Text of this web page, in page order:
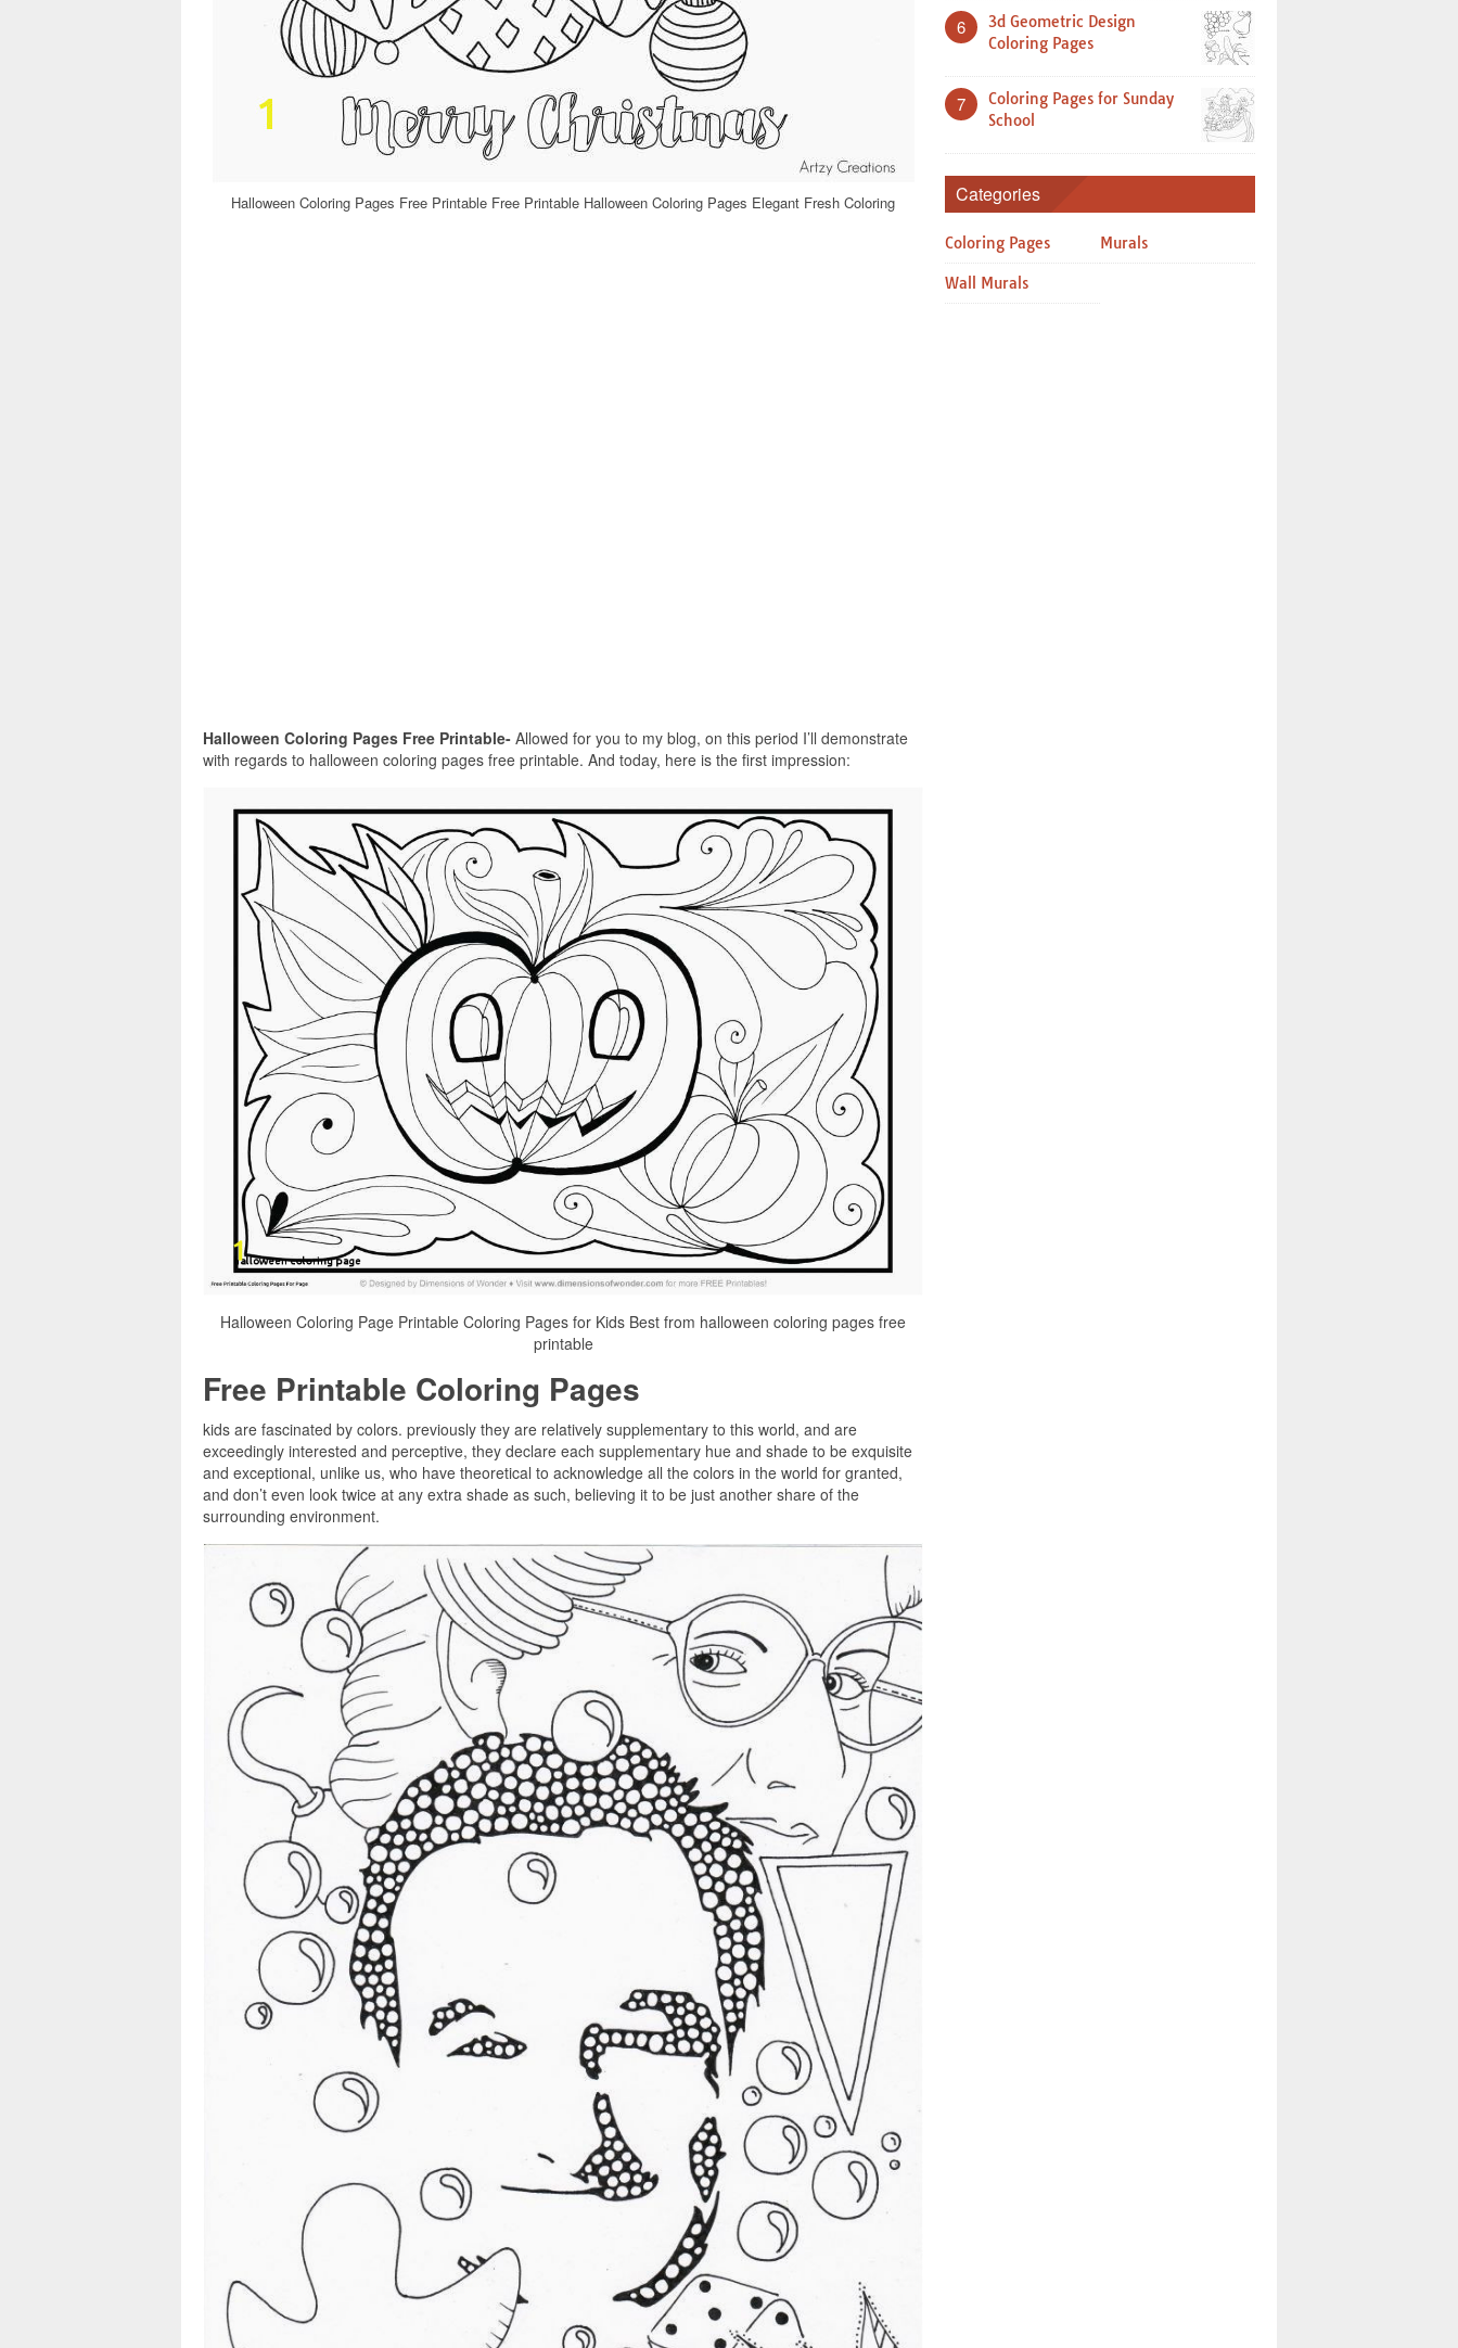
Halloween Coloring Pages Free Printable Free Printable Halloween Coloring Pages Elegant Fresh Coloring
Halloween Coloring Pages Free Printable- Allowed for you to my blog, on this period I’ll demonstrate
with regards to halloween coloring pages free printable. And today, here is the first impression:
Halloween Coloring Page Printable Coloring Pages for Kids Best from halloween coloring pages free
printable
Free Printable Coloring Pages
kids are fascinated by colors. previously they are relatively supplementary to this world, and are
exceedingly interested and perceptive, they declare each supplementary hue and shade to be exquisite
and exceptional, unlike us, who have theoretical to acknowledge all the colors in the world for granted,
and don’t even look twice at any extra shade as such, believing it to be just another share of the
surrounding environment.
6
3d Geometric Design
Coloring Pages
7
Coloring Pages for Sunday
School
Categories
Coloring Pages Murals
Wall Murals